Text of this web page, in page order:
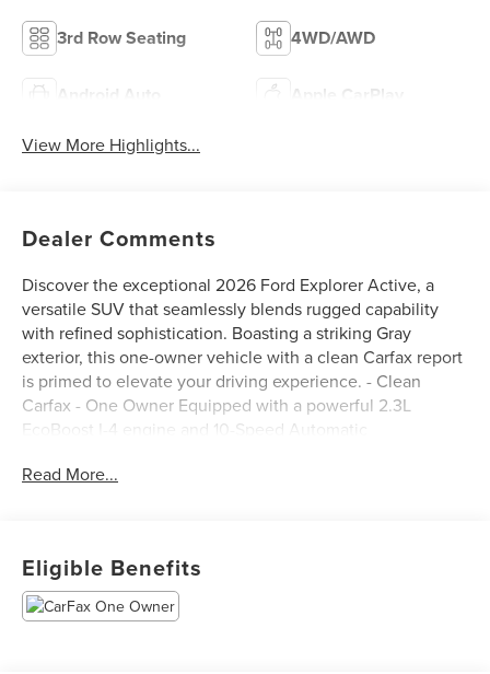
3rd Row Seating 4WD/AWD
Android Auto Apple CarPlay
View More Highlights...
Dealer Comments
Discover the exceptional 2026 Ford Explorer Active, a
versatile SUV that seamlessly blends rugged capability
with refined sophistication. Boasting a striking Gray
exterior, this one-owner vehicle with a clean Carfax report
is primed to elevate your driving experience. - Clean
Carfax - One Owner Equipped with a powerful 2.3L
EcoBoost I-4 engine and 10-Speed Automatic
20 city / 27 highway MPG. Its intelligent 4WD system
PACKAGE - 18 SPARE WHEEL & JACK KIT The thoughtfully
designed interior of the Explorer Active offers a host of
premium features to enhance your comfort and
Read More...
Eligible Benefits